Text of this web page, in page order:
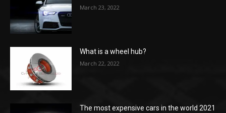
March 23, 2022
What is a wheel hub?
March 22, 2022
The most expensive cars in the world 2021